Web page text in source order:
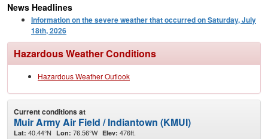
News Headlines
Information on the severe weather that occurred on Saturday, July
18th, 2026
Hazardous Weather Conditions
Hazardous Weather Outlook
Current conditions at
Muir Army Air Field / Indiantown (KMUI)
Lat: 40.44°N Lon: 76.56°W Elev: 476ft.